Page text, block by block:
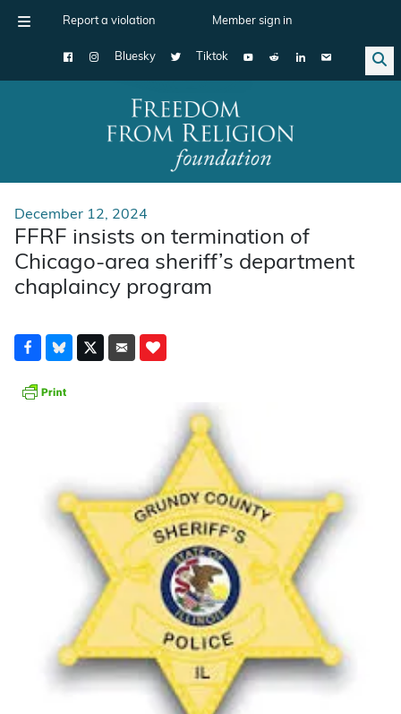
Report a violation Member sign in
Bluesky Tiktok
Main Navigation
December 12, 2024
FFRF insists on termination of
Chicago-area sheriff’s department
chaplaincy program